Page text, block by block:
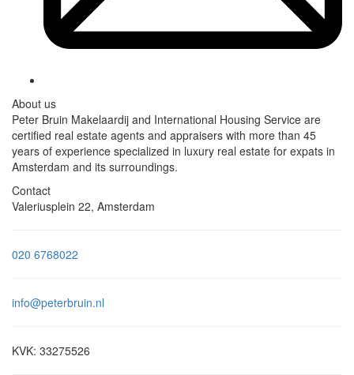
About us
Peter Bruin Makelaardij and International Housing Service are
certified real estate agents and appraisers with more than 45
years of experience specialized in luxury real estate for expats in
Amsterdam and its surroundings.
Contact
Valeriusplein 22, Amsterdam
020 6768022
info@peterbruin.nl
KVK: 33275526